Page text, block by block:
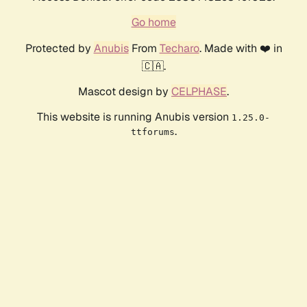
Go home
Protected by AnubisFrom Techaro. Made with ❤️ in
🇨🇦.
Mascot design by CELPHASE.
This website is running Anubis version 1.25.0-
ttforums.